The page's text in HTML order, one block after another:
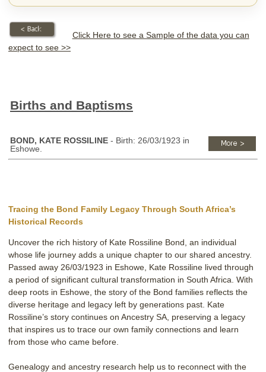
Click Here to see a Sample of the data you can
expect to see >>
Births and Baptisms
BOND, KATE ROSSILINE - Birth: 26/03/1923 in
Eshowe.
Tracing the Bond Family Legacy Through South Africa’s
Historical Records
Uncover the rich history of Kate Rossiline Bond, an individual
whose life journey adds a unique chapter to our shared ancestry.
Passed away 26/03/1923 in Eshowe, Kate Rossiline lived through
a period of significant cultural transformation in South Africa. With
deep roots in Eshowe, the story of the Bond families reflects the
diverse heritage and legacy left by generations past. Kate
Rossiline’s story continues on Ancestry SA, preserving a legacy
that inspires us to trace our own family connections and learn
from those who came before.
Genealogy and ancestry research help us to reconnect with the